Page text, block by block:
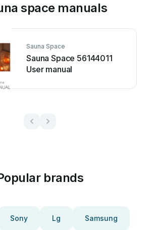
space manuals
Sauna Space
Sauna Space 56144011
User manual
brands
Sony Lg Samsung